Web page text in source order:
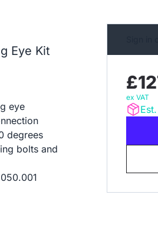
Eye Kit
eye
degrees
bolts and
ex VAT